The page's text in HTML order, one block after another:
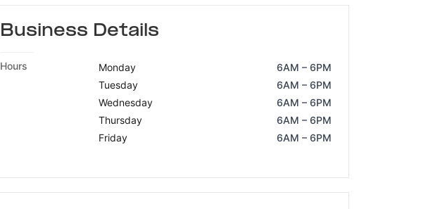
Business Details
Hours Monday
6AM – 6PM
Tuesday
6AM – 6PM
Wednesday
6AM – 6PM
Thursday
6AM – 6PM
Friday
6AM – 6PM